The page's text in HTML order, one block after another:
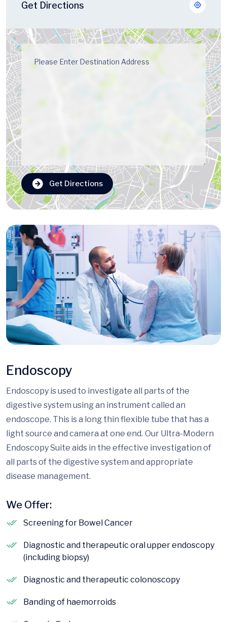
Get Directions
Get Directions
Endoscopy
Endoscopy is used to investigate all parts of the
digestive system using an instrument called an
endoscope. This is a long thin flexible tube that has a
light source and camera at one end. Our Ultra-Modern
Endoscopy Suite aids in the effective investigation of
all parts of the digestive system and appropriate
disease management.
We Offer:
Screening for Bowel Cancer
Diagnostic and therapeutic oral upper endoscopy
(including biopsy)
Diagnostic and therapeutic colonoscopy
Banding of haemorroids